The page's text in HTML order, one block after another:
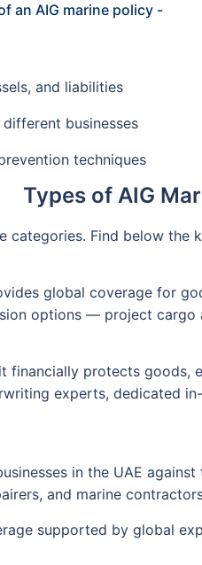
an AIG marine policy -
and liabilities
businesses
techniques
Types of AIG
categories. Find below
global coverage for
options — project
financially protects
experts, dedicated
in the UAE
and marine
supported by global